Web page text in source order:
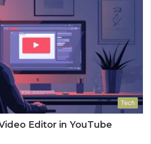
Tech
Editor in YouTube